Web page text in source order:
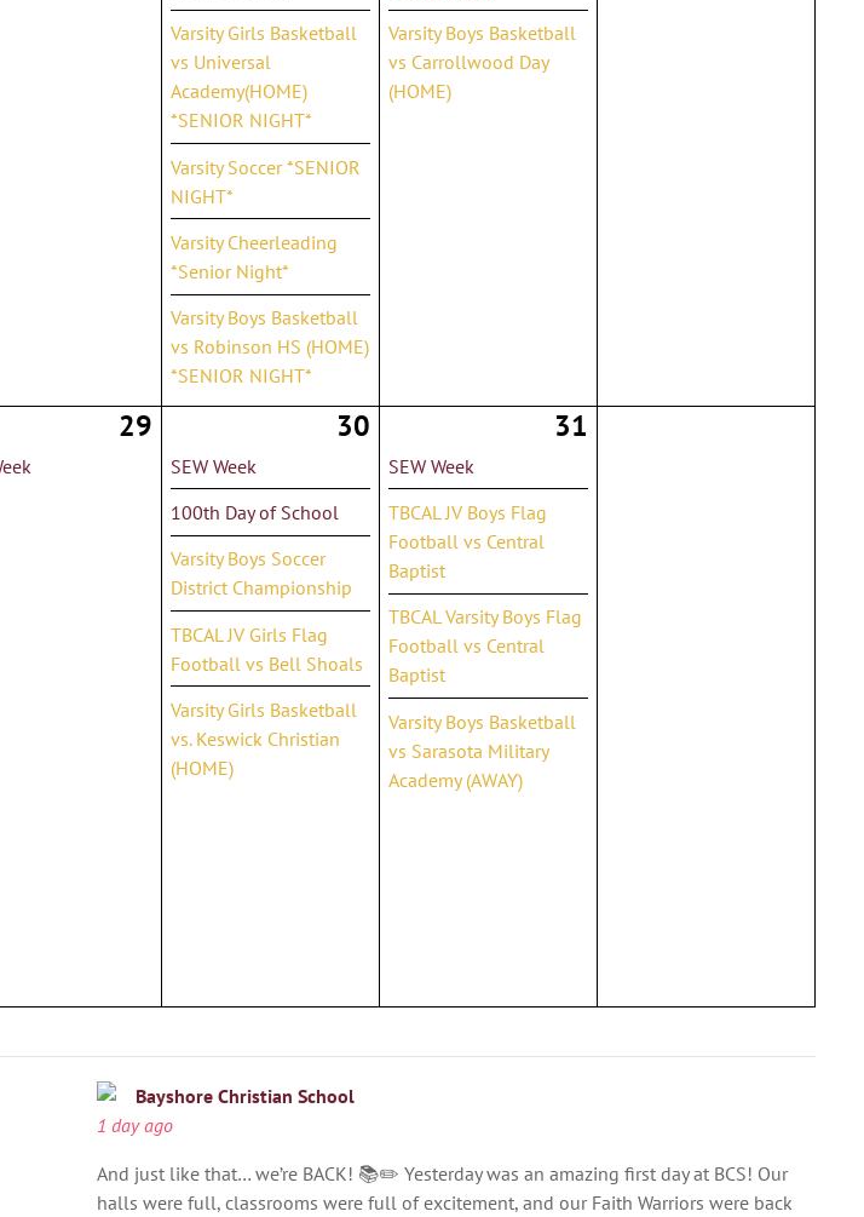
Varsity Girls Basketball
vs Universal
Academy(HOME)
*SENIOR NIGHT*
Varsity Soccer *SENIOR
NIGHT*
Varsity Cheerleading
*Senior Night*
Varsity Boys Basketball
vs Robinson HS (HOME)
*SENIOR NIGHT*
Varsity Boys Basketball
vs Carrollwood Day
(HOME)
29 30
SEW Week
100th Day of School
Varsity Boys Soccer
District Championship
TBCAL JV Girls Flag
Football vs Bell Shoals
Varsity Girls Basketball
vs. Keswick Christian
(HOME)
31
SEW Week
TBCAL JV Boys Flag
Football vs Central
Baptist
TBCAL Varsity Boys Flag
Football vs Central
Baptist
Varsity Boys Basketball
vs Sarasota Military
Academy (AWAY)
Bayshore Christian School
1 day ago
And just like that… we’re BACK! 📚✏️ Yesterday was an amazing first day at BCS! Our
halls were full, classrooms were full of excitement, and our Faith Warriors were back